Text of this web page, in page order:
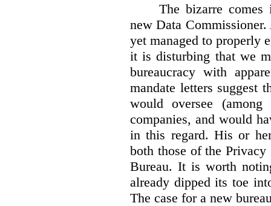
The bizarre
new Data
yet managed to properly
it is disturbing that we
bureaucracy with
mandate letters suggest
would oversee
companies, and would
in this regard. His or
both those of the
Bureau. It is worth
already dipped its toe
The case for a new